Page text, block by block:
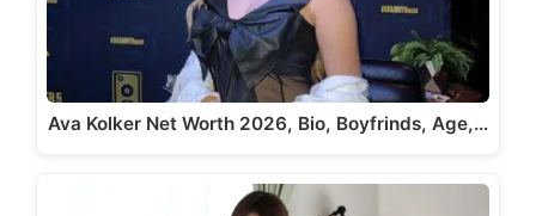
Ava Kolker Net Worth 2026, Bio, Boyfrinds, Age,…